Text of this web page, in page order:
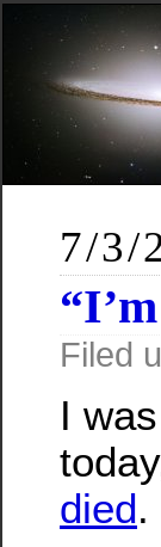
7/3/
Filed
I
died.